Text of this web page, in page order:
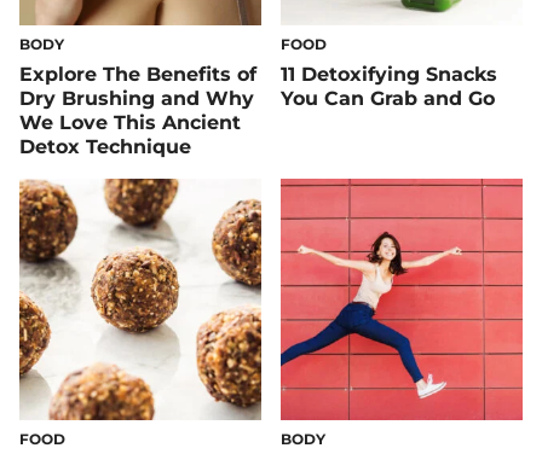
BODY
Explore The Benefits of
Dry Brushing and Why
We Love This Ancient
Detox Technique
FOOD
11 Detoxifying Snacks
You Can Grab and Go
FOOD BODY